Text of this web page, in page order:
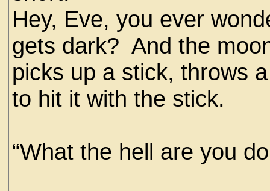
Hey, Eve, you ever
gets dark? And the
picks up a stick, throws
to hit it with the stick.
“What the hell are you